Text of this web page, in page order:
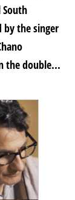
by the singer
the double...